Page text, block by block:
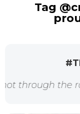
Tag
the roof after